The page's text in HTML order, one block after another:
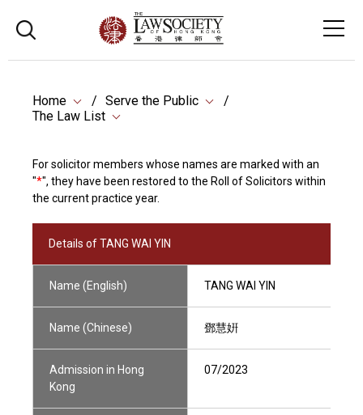
Home
Serve the Public
The Law List
For solicitor members whose names are marked with an
"*", they have been restored to the Roll of Solicitors within
the current practice year.
Details of TANG WAI YIN
Name (English) TANG WAI YIN
Name (Chinese) 鄧慧姸
Admission in Hong
Kong
07/2023